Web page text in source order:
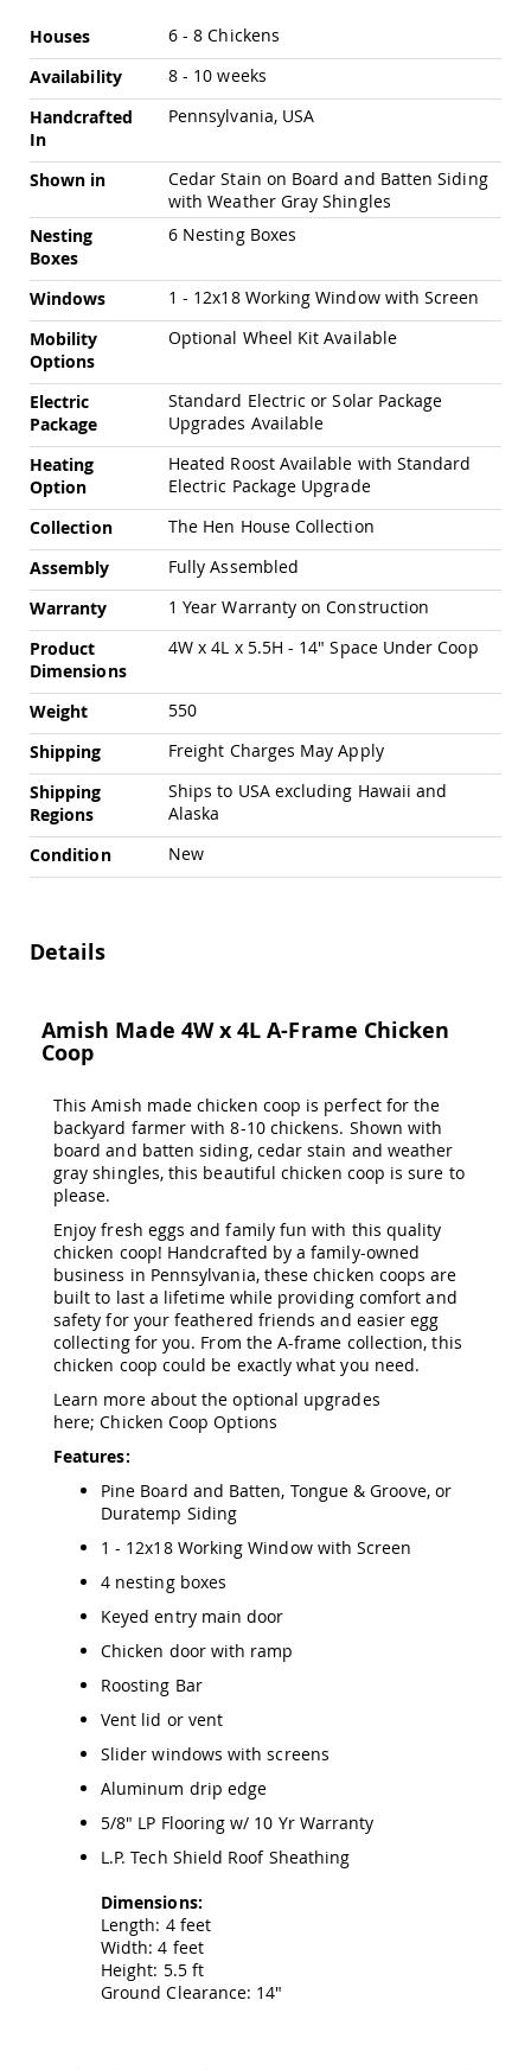
Amish
Swing
Amish
Tables
Amish
Balcony
&
Amish
Fire
Pit
Amish
Patio
Bar
&
Pub
Tables
Outdoor
Bars
Amish
Patio
Conversation
Amish
Patio
Dining
Tables
Amish
Patio
Patio
Patio
Trash
Bins
Kids
Outdoor
Amish
Flyer
Wagons
Amish
Playhouses
Amish
Furniture
Amish
and
Toboggans
Amish
Swing
Sets
Jungle
Gyms
Amish
Trikes
Amish
Toys
Doll
Houses
Doll
Amish
Play
Sets
Amish
More
Houses
6 - 8 Chickens
Availability
8 - 10 weeks
Handcrafted
In
Pennsylvania, USA
Shown in
Cedar Stain on Board and Batten Siding
with Weather Gray Shingles
Nesting
Boxes
6 Nesting Boxes
Windows
1 - 12x18 Working Window with Screen
Mobility
Options
Optional Wheel Kit Available
Electric
Package
Standard Electric or Solar Package
Upgrades Available
Heating
Option
Heated Roost Available with Standard
Electric Package Upgrade
Collection
The Hen House Collection
Assembly
Fully Assembled
Warranty
1 Year Warranty on Construction
Product
Dimensions
4W x 4L x 5.5H - 14" Space Under Coop
Weight
550
Shipping
Freight Charges May Apply
Shipping
Regions
Ships to USA excluding Hawaii and
Alaska
Condition
New
Details
Amish Made 4W x 4L A-Frame Chicken
Coop
This Amish made chicken coop is perfect for the
backyard farmer with 8-10 chickens. Shown with
board and batten siding, cedar stain and weather
gray shingles, this beautiful chicken coop is sure to
please.
Enjoy fresh eggs and family fun with this quality
chicken coop! Handcrafted by a family-owned
business in Pennsylvania, these chicken coops are
built to last a lifetime while providing comfort and
safety for your feathered friends and easier egg
collecting for you. From the A-frame collection, this
chicken coop could be exactly what you need.
Learn more about the optional upgrades
here;Chicken Coop Options
Features:
Pine Board and Batten, Tongue & Groove, or
Duratemp Siding
1 - 12x18 Working Window with Screen
4 nesting boxes
Keyed entry main door
Chicken door with ramp
Roosting Bar
Vent lid or vent
Slider windows with screens
Aluminum drip edge
5/8" LP Flooring w/ 10 Yr Warranty
L.P. Tech Shield Roof Sheathing
Dimensions:
Length: 4 feet
Width: 4 feet
Height: 5.5 ft
Ground Clearance: 14"